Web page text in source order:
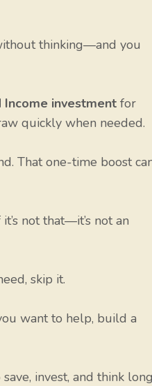
thinking—and you
Income investment for
quickly when needed.
That one-time boost
not that—it’s not an
skip it.
want to help, build a
invest, and think